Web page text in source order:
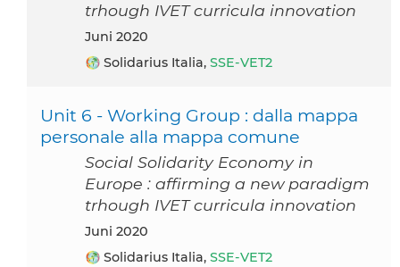
trhough IVET curricula innovation
Juni 2020
Solidarius Italia, SSE-VET2
Unit 6 - Working Group : dalla mappa
personale alla mappa comune
Social Solidarity Economy in
Europe : affirming a new paradigm
trhough IVET curricula innovation
Juni 2020
Solidarius Italia, SSE-VET2